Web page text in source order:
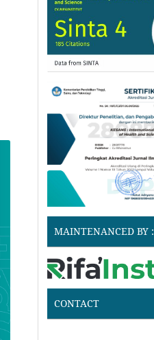
MAINTENANCED BY :
CONTACT